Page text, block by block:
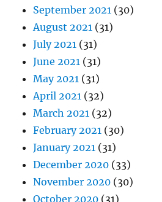
September 2021 (30)
August 2021 (31)
July 2021 (31)
June 2021 (31)
May 2021 (31)
April 2021 (32)
March 2021 (32)
February 2021 (30)
January 2021 (31)
December 2020 (33)
November 2020 (30)
October 2020 (31)